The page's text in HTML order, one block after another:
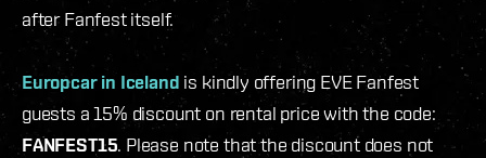
after Fanfest itself.
Europcar in Iceland is kindly offering EVE Fanfest
guests a 15% discount on rental price with the code:
FANFEST15. Please note that the discount does not